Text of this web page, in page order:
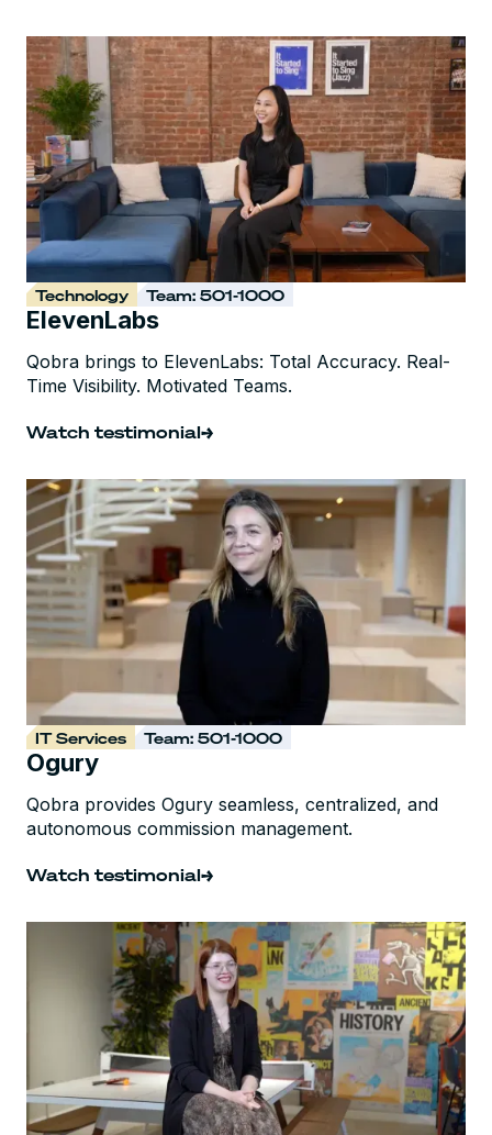
Technology Team: 501-1000
ElevenLabs
Qobra brings to ElevenLabs: Total Accuracy. Real-
Time Visibility. Motivated Teams.
Watch testimonial
IT Services Team: 501-1000
Ogury
Qobra provides Ogury seamless, centralized, and
autonomous commission management.
Watch testimonial